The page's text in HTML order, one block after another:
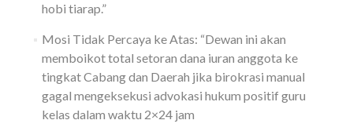
hobi tiarap.”
Mosi Tidak Percaya ke Atas: “Dewan ini akan
memboikot total setoran dana iuran anggota ke
tingkat Cabang dan Daerah jika birokrasi manual
gagal mengeksekusi advokasi hukum positif guru
kelas dalam waktu 2×24 jam